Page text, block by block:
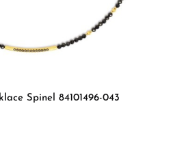
Spinel 84101496-043